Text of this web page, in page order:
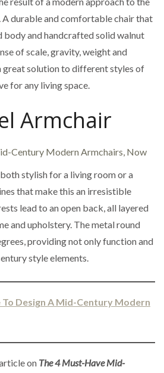
durable and comfortable chair that
body and handcrafted solid walnut
of scale, gravity, weight and
great solution to different styles of
for any living space.
Armchair
stylish for a living room or a
that make this an irresistible
lead to an open back, all layered
and upholstery. The metal round
providing not only function and
style elements.
To Design A Mid-Century Modern
on The 4 Must-Have Mid-